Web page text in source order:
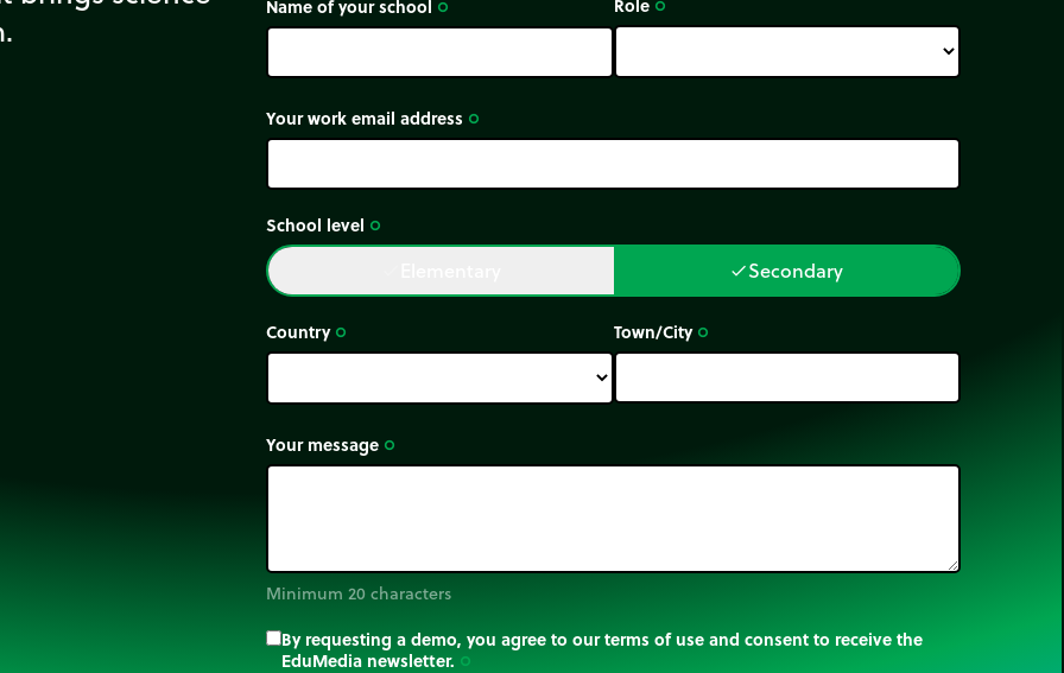
Name of your school trip_origin trip_origin
Your work email address trip_origin
School level trip_origin
doneSecondary
Country trip_origin Town/City trip_origin
Your message trip_origin
Minimum 20 characters
By requesting a demo, you agree to our terms of use and consent to receive the
EduMedia newsletter. trip_origin